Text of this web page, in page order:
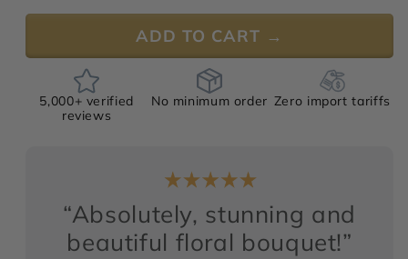
Deluxe
Deluxe
№
ADD TO CART →
5,000+ verified
reviews
No minimum order Zero import tariffs
“Absolutely, stunning and
beautiful floral bouquet!”